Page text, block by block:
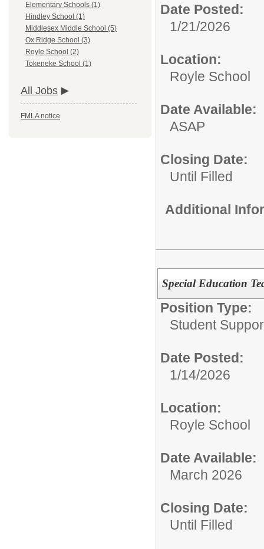
Elementary Schools (1)
Hindley School (1)
Middlesex Middle School (5)
Ox Ridge School (3)
Royle School (2)
Tokeneke School (1)
All Jobs
FMLA notice
Date Posted:
1/21/2026
Location:
Royle School
Date Available:
ASAP
Closing Date:
Until Filled
Additional
Special Education
Position Type:
Student
Date Posted:
1/14/2026
Location:
Royle School
Date Available:
March 2026
Closing Date:
Until Filled